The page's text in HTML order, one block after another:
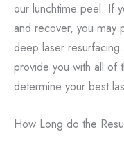
our lunchtime peel. If
and recover, you may
deep laser
provide you with all of
determine your best
How Long do the